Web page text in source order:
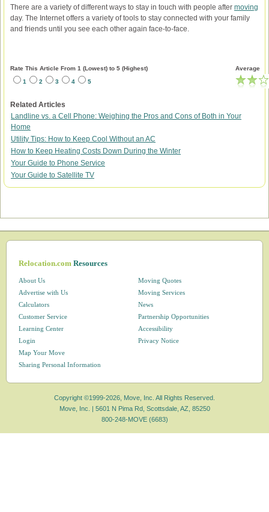
There are a variety of different ways to stay in touch with people after moving
day. The Internet offers a variety of tools to stay connected with your family
and friends until you see each other again face-to-face.
Rate This Article From 1 (Lowest) to 5 (Highest)
1
2 3 4 5
Average
Related Articles
Landline vs. a Cell Phone: Weighing the Pros and Cons of Both in Your
Home
Utility Tips: How to Keep Cool Without an AC
How to Keep Heating Costs Down During the Winter
Your Guide to Phone Service
Your Guide to Satellite TV
Relocation.comResources
About Us
Advertise with Us
Calculators
Customer Service
Learning Center
Login
Map Your Move
Moving Quotes
Moving Services
News
Partnership Opportunities
Accessibility
Privacy Notice
Sharing Personal Information
Copyright ©1999-2026, Move, Inc. All Rights Reserved.
Move, Inc. | 5601 N Pima Rd, Scottsdale, AZ, 85250
800-248-MOVE (6683)